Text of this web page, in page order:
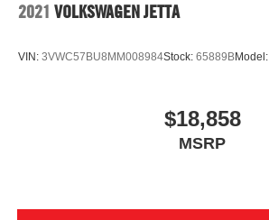
2021 VOLKSWAGEN JETTA
VIN: 3VWC57BU8MM008984Stock: 65889BModel:
$18,858
MSRP